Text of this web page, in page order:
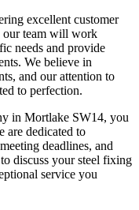
excellent customer
our team will work
needs and provide
We believe in
and our attention to
to perfection.
in Mortlake SW14, you
are dedicated to
deadlines, and
discuss your steel fixing
service you